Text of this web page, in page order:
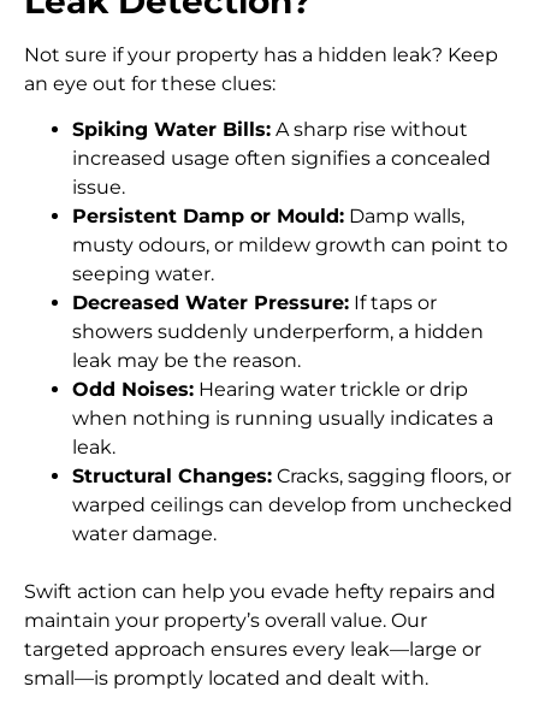
Not sure if your property has a hidden leak? Keep
an eye out for these clues:
Spiking Water Bills: A sharp rise without
increased usage often signifies a concealed
issue.
Persistent Damp or Mould: Damp walls,
musty odours, or mildew growth can point to
seeping water.
Decreased Water Pressure: If taps or
showers suddenly underperform, a hidden
leak may be the reason.
Odd Noises: Hearing water trickle or drip
when nothing is running usually indicates a
leak.
Structural Changes: Cracks, sagging floors, or
warped ceilings can develop from unchecked
water damage.
Swift action can help you evade hefty repairs and
maintain your property’s overall value. Our
targeted approach ensures every leak—large or
small—is promptly located and dealt with.